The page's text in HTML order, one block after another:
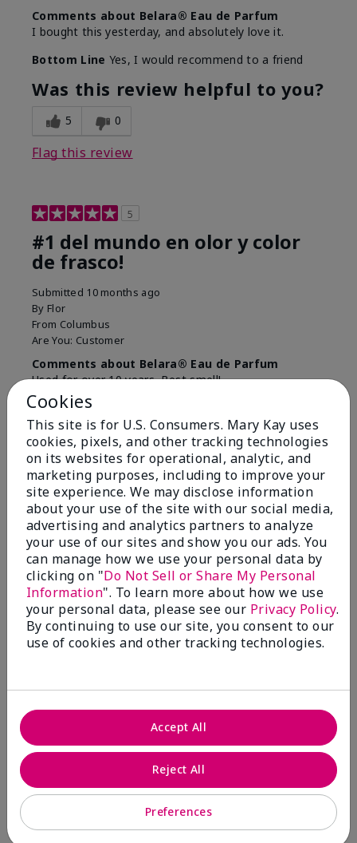
Comments about Belara® Eau de Parfum
I bought this yesterday, and absolutely love it.
Bottom Line Yes, I would recommend to a friend
Was this review helpful to you?
5 0
Flag this review
5
#1 del mundo en olor y color
de frasco!
Submitted 10 months ago
By Flor
From Columbus
Are You: Customer
Comments about Belara® Eau de Parfum
Used for over 10 years. Best smell!
More Details
What best describes this
product for you?
Floral, Fresh
Bottom LineYes, I would recommend to a friend
Was this review helpful to you?
4 0
Flag this review
Kristen
FromMECHANCSBRG
Are You:Customer
Comments about Belara® Eau de Parfum
Bottom Line
Was this review helpful to you?
Cookies
This site is for U.S. Consumers. Mary Kay uses
cookies, pixels, and other tracking technologies
on its websites for operational, analytic, and
marketing purposes, including to improve your
site experience. We may disclose information
about your use of the site with our social media,
advertising and analytics partners to analyze
your use of our sites and show you our ads. You
can manage how we use your personal data by
clicking on "Do Not Sell or Share My Personal
Information". To learn more about how we use
your personal data, please see our Privacy Policy.
By continuing to use our site, you consent to our
use of cookies and other tracking technologies.
Preferences
Reject All
Accept All